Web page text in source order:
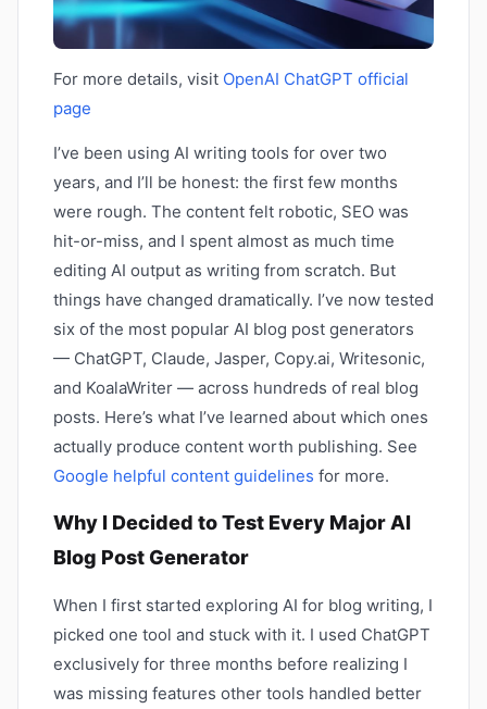
For more details, visit OpenAI ChatGPT official
page
I’ve been using AI writing tools for over two
years, and I’ll be honest: the first few months
were rough. The content felt robotic, SEO was
hit-or-miss, and I spent almost as much time
editing AI output as writing from scratch. But
things have changed dramatically. I’ve now tested
six of the most popular AI blog post generators
— ChatGPT, Claude, Jasper, Copy.ai, Writesonic,
and KoalaWriter — across hundreds of real blog
posts. Here’s what I’ve learned about which ones
actually produce content worth publishing. See
Google helpful content guidelines for more.
Why I Decided to Test Every Major AI
Blog Post Generator
When I first started exploring AI for blog writing, I
picked one tool and stuck with it. I used ChatGPT
exclusively for three months before realizing I
was missing features other tools handled better